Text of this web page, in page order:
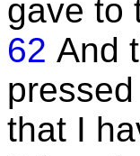
gave to
62 And
that I